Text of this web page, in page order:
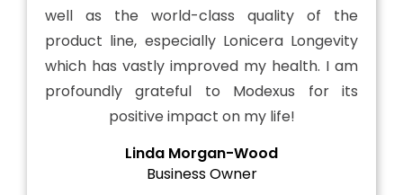
well as the world-class quality of the
product line, especially Lonicera Longevity
which has vastly improved my health. I am
profoundly grateful to Modexus for its
positive impact on my life!
Linda Morgan-Wood
Business Owner